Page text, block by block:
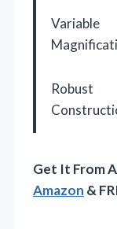
Variable
Robust
Get It From
Amazon &